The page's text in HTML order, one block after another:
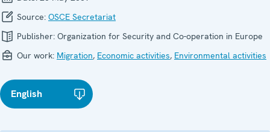
Source: OSCE Secretariat
Publisher: Organization for Security and Co-operation in Europe
Our work: Migration, Economic activities, Environmental activities
English